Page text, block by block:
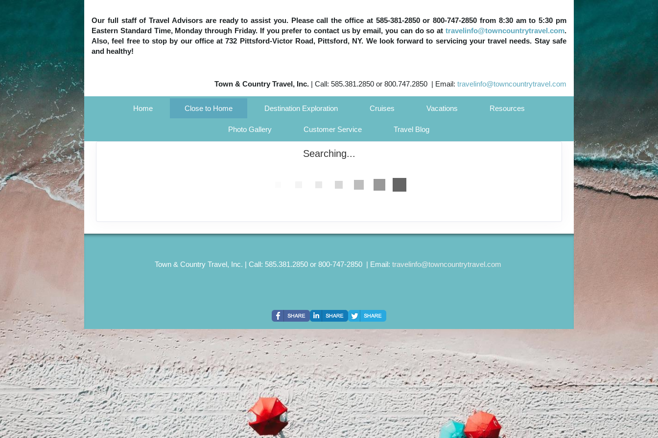
Our full staff of Travel Advisors are ready to assist you. Please call the office at 585-381-2850 or 800-747-2850 from 8:30 am to 5:30 pm
Eastern Standard Time, Monday through Friday. If you prefer to contact us by email, you can do so at travelinfo@towncountrytravel.com.
Also, feel free to stop by our office at 732 Pittsford-Victor Road, Pittsford, NY. We look forward to servicing your travel needs. Stay safe
and healthy!
Town & Country Travel, Inc. | Call: 585.381.2850 or 800.747.2850 | Email: travelinfo@towncountrytravel.com
Home Close to Home Destination Exploration Cruises Vacations Resources
Photo Gallery Customer Service Travel Blog
Searching...
Town & Country Travel, Inc. | Call: 585.381.2850 or 800-747-2850 | Email: travelinfo@towncountrytravel.com